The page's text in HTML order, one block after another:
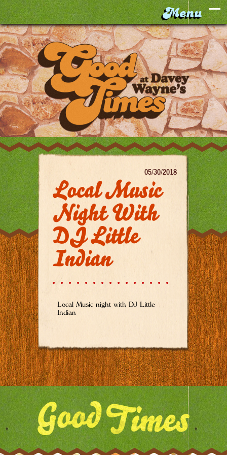
Local Music
Night With
DJ Little
Indian
05/30/2018
Local Music night with DJ Little
Indian